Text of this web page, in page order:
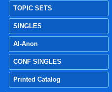
TOPIC SETS
SINGLES
Al-Anon
CONF SINGLES
Printed Catalog